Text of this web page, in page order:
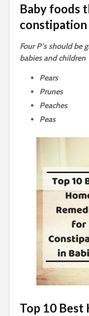
Baby foods
constipation
Four P’s should
babies and children
Pears
Prunes
Peaches
Peas
Top 10 Best